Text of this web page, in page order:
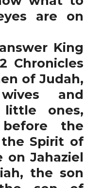
are on
King
Chronicles
of Judah,
and
ones,
the
the Spirit of
on Jahaziel
the son